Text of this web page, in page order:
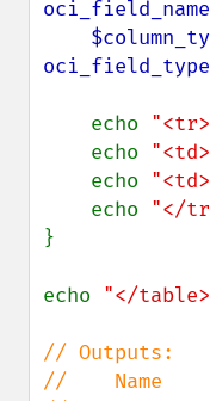
oci_field_name
oci_field_type
    echo
    echo
"<td>
    echo
"<td>
    echo
"</
}
echo "</
// Outputs:
//    Name